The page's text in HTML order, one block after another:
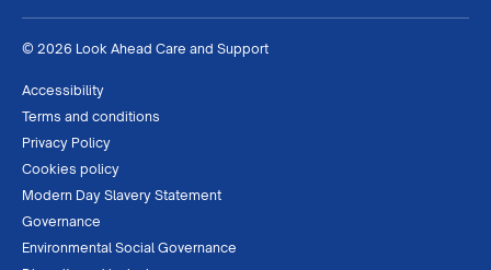
© 2026 Look Ahead Care and Support
Accessibility
Terms and conditions
Privacy Policy
Cookies policy
Modern Day Slavery Statement
Governance
Environmental Social Governance